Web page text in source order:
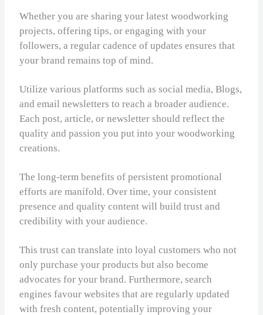
Whether you are sharing your latest woodworking
projects, offering tips, or engaging with your
followers, a regular cadence of updates ensures that
your brand remains top of mind.
Utilize various platforms such as social media, Blogs,
and email newsletters to reach a broader audience.
Each post, article, or newsletter should reflect the
quality and passion you put into your woodworking
creations.
The long-term benefits of persistent promotional
efforts are manifold. Over time, your consistent
presence and quality content will build trust and
credibility with your audience.
This trust can translate into loyal customers who not
only purchase your products but also become
advocates for your brand. Furthermore, search
engines favour websites that are regularly updated
with fresh content, potentially improving your